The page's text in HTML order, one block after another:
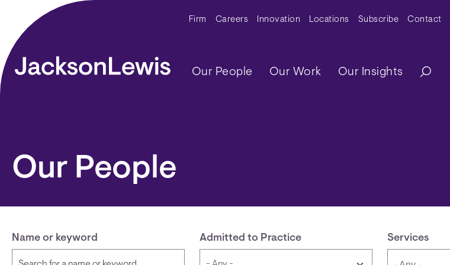
Skip to main content Secondary Menu
Firm Careers Innovation Locations Subscribe Contact
Main navigation
Our People Our Work Our Insights
Our People
Name or keyword Admitted to Practice Services